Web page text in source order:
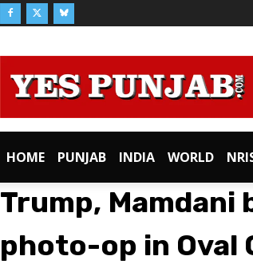
HOME PUNJAB INDIA WORLD
Trump, Mamdani
photo-op in Oval